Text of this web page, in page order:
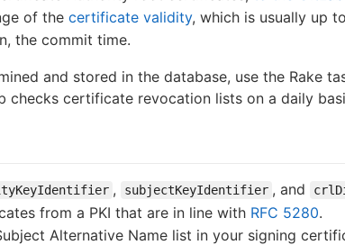
of the certificate validity, which is usually up
the commit time.
and stored in the database, use the Rake
checks certificate revocation lists on a daily
, subjectKeyIdentifier , and
from a PKI that are in line with RFC 5280.
Alternative Name list in your signing